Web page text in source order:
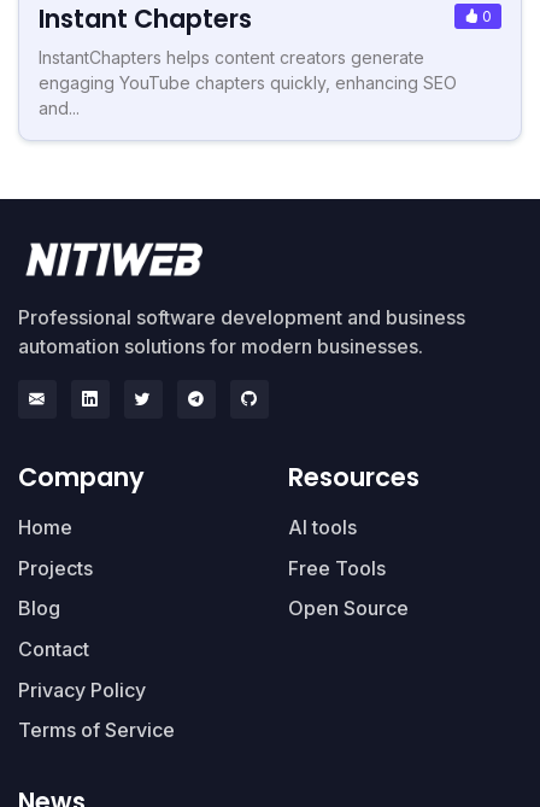
Instant Chapters 0
InstantChapters helps content creators generate
engaging YouTube chapters quickly, enhancing SEO
and...
Professional software development and business
automation solutions for modern businesses.
Company
Home
Projects
Blog
Contact
Privacy Policy
Terms of Service
Resources
AI tools
Free Tools
Open Source